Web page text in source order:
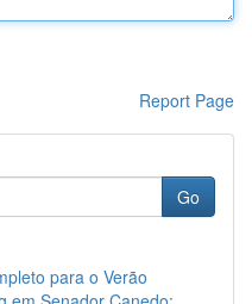
Report Page
Go
para o Verão